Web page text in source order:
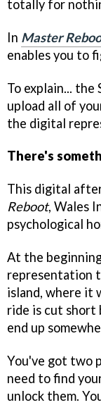
totally for
In Master
enables you to
To explain... the
upload all of
the digital
There's
This digital
Reboot, Wales
psychological
At the
representation
island, where it
ride is cut short
end up
You've got two
need to find
unlock them.